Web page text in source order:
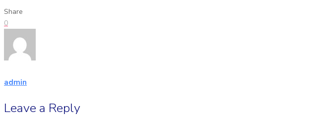
Share
0
admin
Leave a Reply